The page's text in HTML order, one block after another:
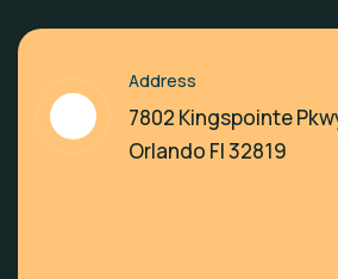
Address
7802 Kingspointe
Orlando Fl 32819